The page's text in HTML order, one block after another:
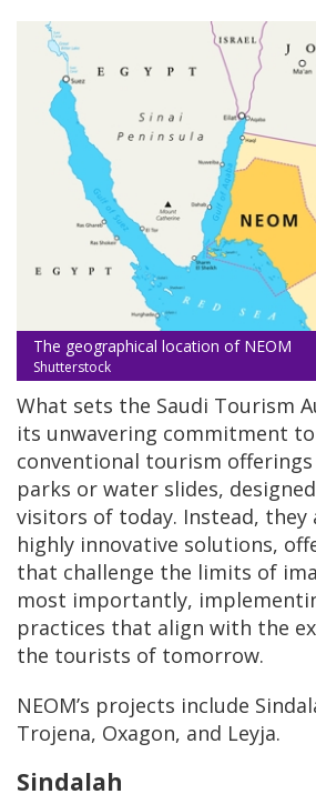
The geographical location of NEOM
Shutterstock
What sets the Saudi Tourism
its unwavering commitment
conventional tourism offerings
parks or water slides,
visitors of today. Instead, they
highly innovative solutions,
that challenge the limits of
most importantly,
practices that align with the
the tourists of tomorrow.
NEOM’s projects include
Trojena, Oxagon, and Leyja.
Sindalah